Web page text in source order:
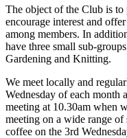
The object of the Club is
encourage interest and
among members. In
have three small sub-
Gardening and Knitting.
We meet locally and
Wednesday of each month
meeting at 10.30am when
meeting on a wide range
coffee on the 3rd